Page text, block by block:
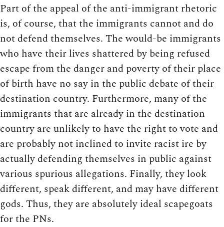
Part of the appeal of the anti-immigrant rhetoric
is, of course, that the immigrants cannot and do
not defend themselves. The would-be immigrants
who have their lives shattered by being refused
escape from the danger and poverty of their place
of birth have no say in the public debate of their
destination country. Furthermore, many of the
immigrants that are already in the destination
country are unlikely to have the right to vote and
are probably not inclined to invite racist ire by
actually defending themselves in public against
various spurious allegations. Finally, they look
different, speak different, and may have different
gods. Thus, they are absolutely ideal scapegoats
for the PNs.